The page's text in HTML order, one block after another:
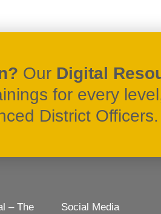
Our Digital
for every
District Officers.
– The
Social Media